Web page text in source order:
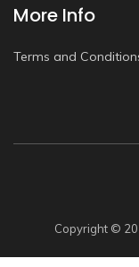
More Info
Terms and
Copyright ©